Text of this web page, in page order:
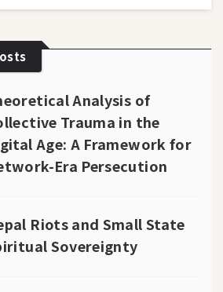
Analysis of
Trauma in the
Age: A Framework for
Era Persecution
Riots and Small State
Sovereignty